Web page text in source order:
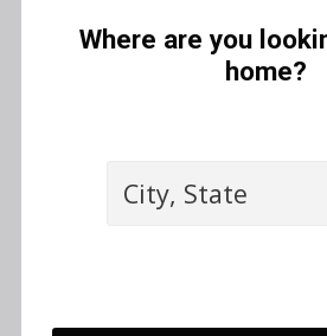
Where are you
home?